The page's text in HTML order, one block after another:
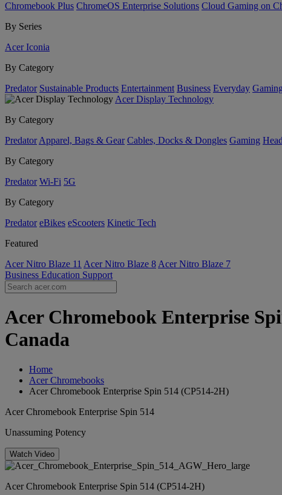
Chromebook Plus ChromeOS Enterprise Solutions Cloud Gaming on
By Series
Acer Iconia
By Category
Predator Sustainable Products Entertainment Business Everyday Gaming
Acer Display Technology
By Category
Predator Apparel, Bags & Gear Cables, Docks & Dongles Gaming
By Category
Predator Wi-Fi 5G
By Category
Predator eBikes eScooters Kinetic Tech
Featured
Acer Nitro Blaze 11 Acer Nitro Blaze 8 Acer Nitro Blaze 7
Business Education Support
Acer Chromebook Enterprise
Canada
Home
Acer Chromebooks
Acer Chromebook Enterprise Spin 514 (CP514-2H)
Acer Chromebook Enterprise Spin 514
Unassuming Potency
Watch Video
Acer Chromebook Enterprise Spin 514 (CP514-2H)